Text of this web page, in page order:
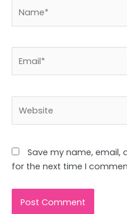
Save my name, email,
for the next time I